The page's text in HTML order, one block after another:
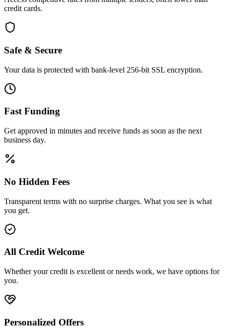
credit cards.
Safe & Secure
Your data is protected with bank-level 256-bit SSL encryption.
Fast Funding
Get approved in minutes and receive funds as soon as the next
business day.
No Hidden Fees
Transparent terms with no surprise charges. What you see is what
you get.
All Credit Welcome
Whether your credit is excellent or needs work, we have options for
you.
Personalized Offers